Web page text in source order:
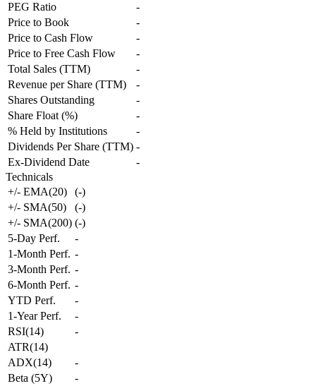
PEG Ratio
-
Price to Book
-
Price to Cash Flow
-
Price to Free Cash Flow
-
Total Sales (TTM)
-
Revenue per Share (TTM)
-
Shares Outstanding
-
Share Float (%)
-
% Held by Institutions
-
Dividends Per Share (TTM) -
Ex-Dividend Date
-
Technicals
+/- EMA(20)
(-)
+/- SMA(50)
(-)
+/- SMA(200) (-)
5-Day Perf.
-
1-Month Perf. -
3-Month Perf. -
6-Month Perf. -
YTD Perf.
-
1-Year Perf.
-
RSI(14)
-
ATR(14)
ADX(14)
-
Beta (5Y)
-